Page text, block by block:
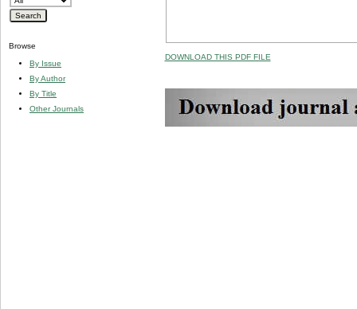
Browse
By Issue
By Author
By Title
Other Journals
DOWNLOAD THIS PDF FILE